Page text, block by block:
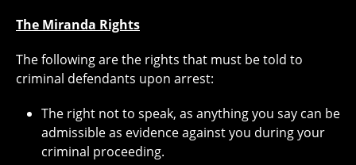
The Miranda Rights
The following are the rights that must be told to
criminal defendants upon arrest:
The right not to speak, as anything you say can be
admissible as evidence against you during your
criminal proceeding.